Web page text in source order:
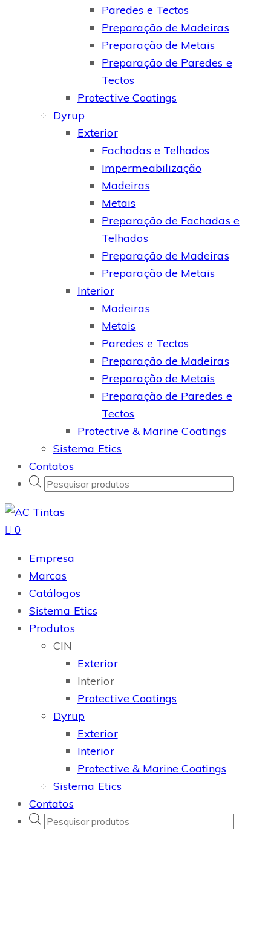
Paredes e Tectos
Preparação de Madeiras
Preparação de Metais
Preparação de Paredes e
Tectos
Protective Coatings
Dyrup
Exterior
Fachadas e Telhados
Impermeabilização
Madeiras
Metais
Preparação de Fachadas e
Telhados
Preparação de Madeiras
Preparação de Metais
Interior
Madeiras
Metais
Paredes e Tectos
Preparação de Madeiras
Preparação de Metais
Preparação de Paredes e
Tectos
Protective & Marine Coatings
Sistema Etics
Contatos
Products
search
0
Empresa
Marcas
Catálogos
Sistema Etics
Produtos
CIN
Exterior
Interior
Protective Coatings
Dyrup
Exterior
Interior
Protective & Marine Coatings
Sistema Etics
Contatos
Products
search